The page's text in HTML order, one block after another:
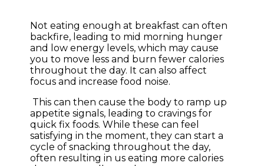
Not eating enough at breakfast can often
backfire, leading to mid morning hunger
and low energy levels, which may cause
you to move less and burn fewer calories
throughout the day. It can also affect
focus and increase food noise.
This can then cause the body to ramp up
appetite signals, leading to cravings for
quick fix foods. While these can feel
satisfying in the moment, they can start a
cycle of snacking throughout the day,
often resulting in us eating more calories